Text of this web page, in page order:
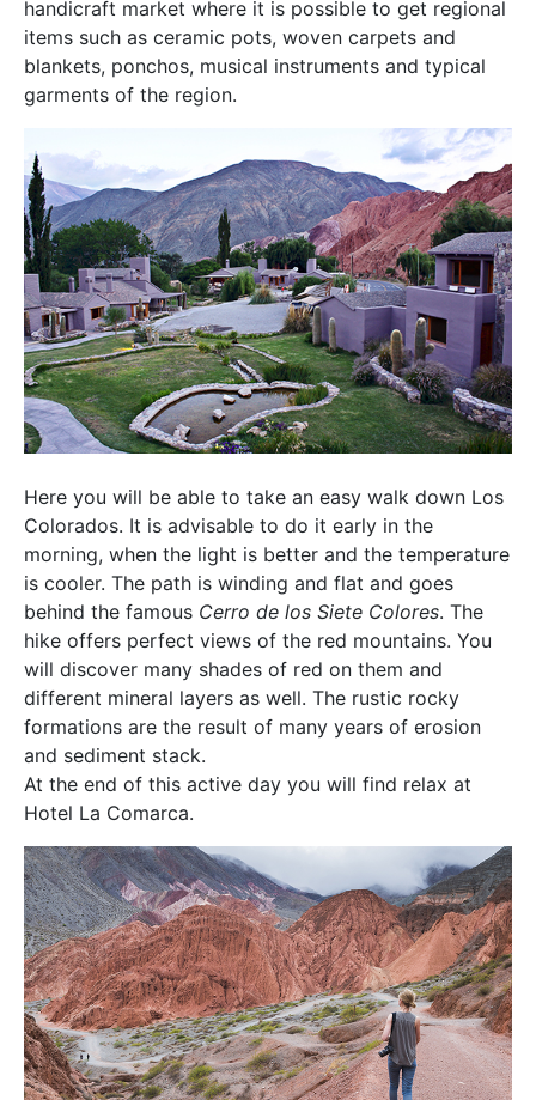
handicraft market where it is possible to get regional
items such as ceramic pots, woven carpets and
blankets, ponchos, musical instruments and typical
garments of the region.
Here you will be able to take an easy walk down Los
Colorados. It is advisable to do it early in the
morning, when the light is better and the temperature
is cooler. The path is winding and flat and goes
behind the famous Cerro de los Siete Colores. The
hike offers perfect views of the red mountains. You
will discover many shades of red on them and
different mineral layers as well. The rustic rocky
formations are the result of many years of erosion
and sediment stack.
At the end of this active day you will find relax at
Hotel La Comarca.